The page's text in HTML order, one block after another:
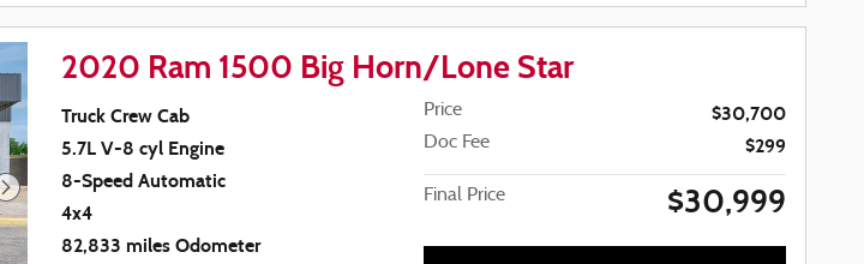
2020 Ram 1500 Big Horn/Lone Star
Truck Crew Cab
5.7L V-8 cyl Engine
8-Speed Automatic
4x4
82,833 miles Odometer
Price $30,700
Doc Fee $299
Final Price $30,999